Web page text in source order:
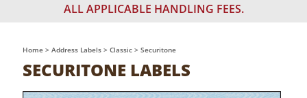
ALL APPLICABLE HANDLING FEES.
Home > Address Labels > Classic > Securitone
SECURITONE LABELS